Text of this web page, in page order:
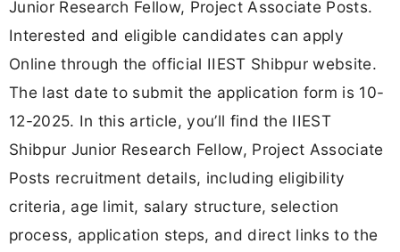
Junior Research Fellow, Project Associate Posts.
Interested and eligible candidates can apply
Online through the official IIEST Shibpur website.
The last date to submit the application form is 10-
12-2025. In this article, you’ll find the IIEST
Shibpur Junior Research Fellow, Project Associate
Posts recruitment details, including eligibility
criteria, age limit, salary structure, selection
process, application steps, and direct links to the